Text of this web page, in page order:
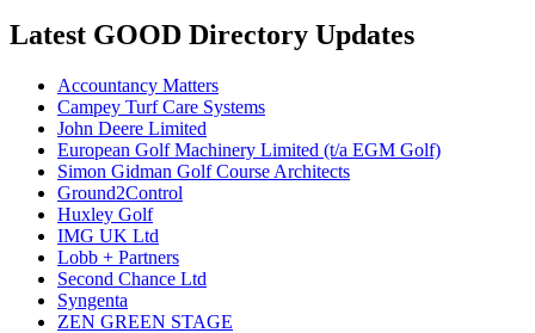
Latest GOOD Directory Updates
Accountancy Matters
Campey Turf Care Systems
John Deere Limited
European Golf Machinery Limited (t/a EGM Golf)
Simon Gidman Golf Course Architects
Ground2Control
Huxley Golf
IMG UK Ltd
Lobb + Partners
Second Chance Ltd
Syngenta
ZEN GREEN STAGE